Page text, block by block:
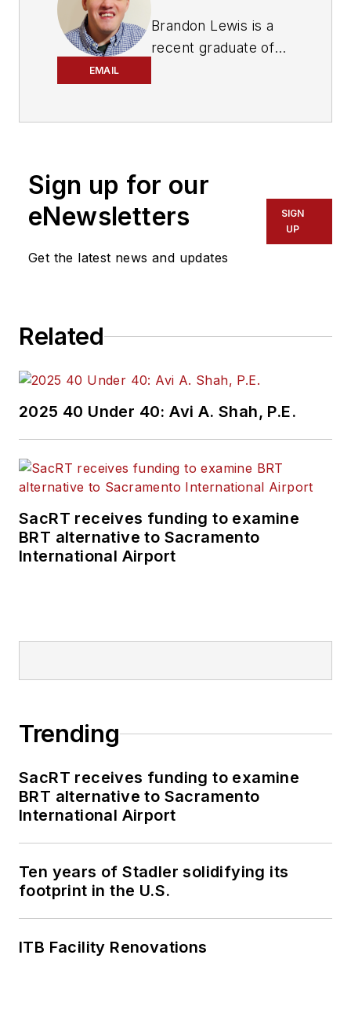
EMAIL
Brandon Lewis is a
recent graduate of
assistant at Vehicle
Endeavor Business
Repair Group. Lewis
copyediting and SEO
Transitmagazine as
He is also a co-host
of the Infrastructure
Technology Podcast.
Sign up for our
eNewsletters
Get the latest news and updates
SIGN
UP
Related
2025 40 Under 40: Avi A. Shah, P.E.
SacRT receives funding to examine
BRT alternative to Sacramento
International Airport
Trending
SacRT receives funding to examine
BRT alternative to Sacramento
International Airport
Ten years of Stadler solidifying its
footprint in the U.S.
ITB Facility Renovations